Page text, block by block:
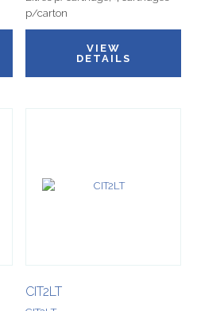
p/carton
VIEW
DETAILS
CIT2LT